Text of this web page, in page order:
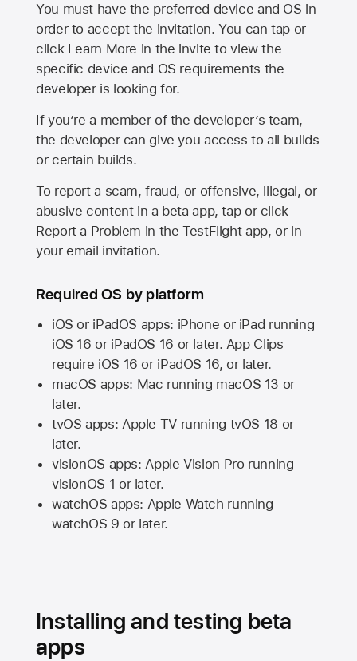
You must have the preferred device and OS in
order to accept the invitation. You can tap or
click Learn More in the invite to view the
specific device and OS requirements the
developer is looking for.
If you’re a member of the developer’s team,
the developer can give you access to all builds
or certain builds.
To report a scam, fraud, or offensive, illegal, or
abusive content in a beta app, tap or click
Report a Problem in the TestFlight app, or in
your email invitation.
Required OS by platform
iOS or iPadOS apps: iPhone or iPad running
iOS 16 or iPadOS 16 or later. App Clips
require iOS 16 or iPadOS 16, or later.
macOS apps: Mac running macOS 13 or
later.
tvOS apps: Apple TVrunning tvOS 18 or
later.
visionOS apps: Apple Vision Pro running
visionOS 1 or later.
watchOS apps: Apple Watch running
watchOS 9 or later.
Installing and testing beta
apps